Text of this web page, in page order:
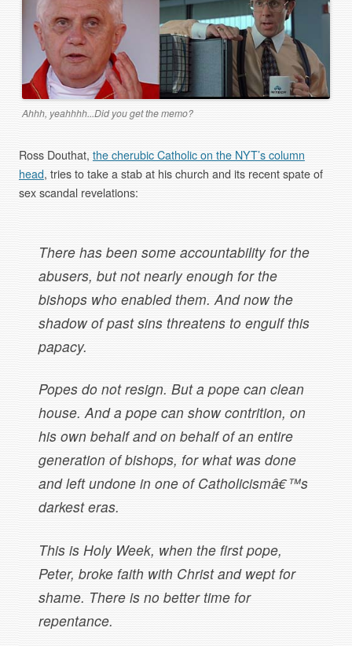
Ahhh, yeahhhh...Did you get the memo?
Ross Douthat, the cherubic Catholic on the NYT’s column
head, tries to take a stab at his church and its recent spate of
sex scandal revelations:
There has been some accountability for the
abusers, but not nearly enough for the
bishops who enabled them. And now the
shadow of past sins threatens to engulf this
papacy.
Popes do not resign. But a pope can clean
house. And a pope can show contrition, on
his own behalf and on behalf of an entire
generation of bishops, for what was done
and left undone in one of Catholicismâ€™s
darkest eras.
This is Holy Week, when the first pope,
Peter, broke faith with Christ and wept for
shame. There is no better time for
repentance.